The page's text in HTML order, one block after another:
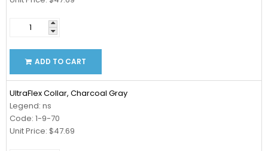
ADD TO CART
UltraFlex Collar, Charcoal Gray
Legend: ns
Code: 1-9-70
Unit Price: $47.69